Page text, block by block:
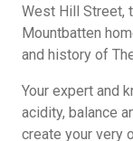
West Hill Street,
Mountbatten
and history of
Your expert and
acidity, balance
create your very